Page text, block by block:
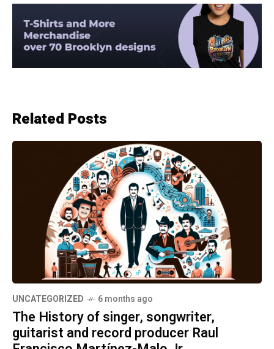
Related Posts
UNCATEGORIZED 6 months ago
The History of singer, songwriter,
guitarist and record producer Raul